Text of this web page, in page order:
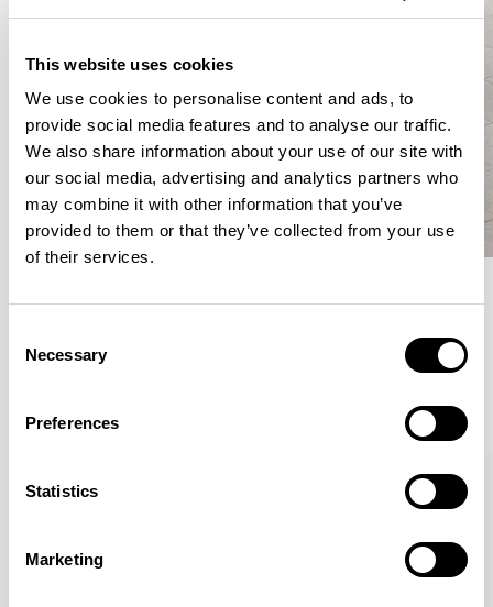
This website uses cookies
We use cookies to personalise content and ads, to
provide social media features and to analyse our traffic.
We also share information about your use of our site with
our social media, advertising and analytics partners who
may combine it with other information that you’ve
provided to them or that they’ve collected from your use
of their services.
Selection
Necessary
Preferences
Statistics
Marketing
Meet the Family.